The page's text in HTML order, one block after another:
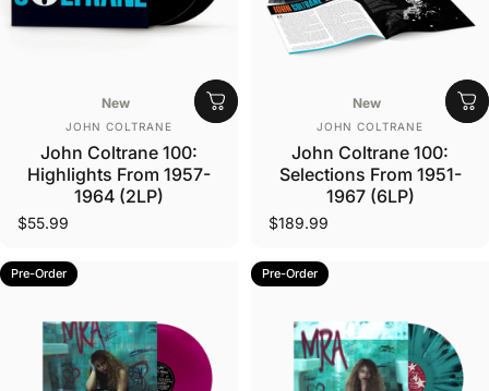
New
Vendor:
JOHN COLTRANE
John Coltrane 100:
Highlights From 1957-
1964 (2LP)
$55.99
New
Vendor:
JOHN COLTRANE
John Coltrane 100:
Selections From 1951-
1967 (6LP)
$189.99
Pre-Order Pre-Order